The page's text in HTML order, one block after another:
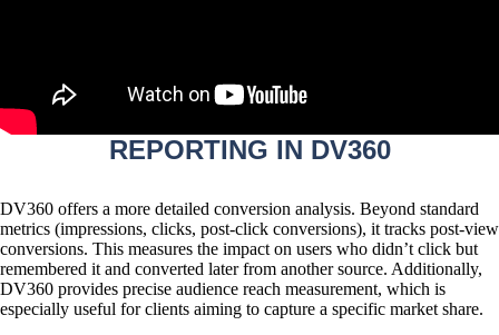
REPORTING IN DV360
DV360 offers a more detailed conversion analysis. Beyond standard
metrics (impressions, clicks, post-click conversions), it tracks post-view
conversions. This measures the impact on users who didn’t click but
remembered it and converted later from another source. Additionally,
DV360 provides precise audience reach measurement, which is
especially useful for clients aiming to capture a specific market share.